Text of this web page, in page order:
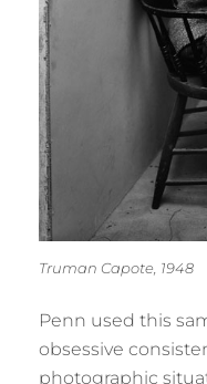
Truman Capote, 1948
Penn used this
obsessive
photographic